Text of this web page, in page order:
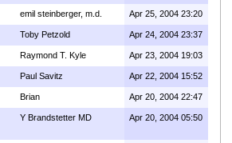
emil steinberger, m.d. Apr 25, 2004 23:20
Toby Petzold Apr 24, 2004 23:37
Raymond T. Kyle Apr 23, 2004 19:03
Paul Savitz Apr 22, 2004 15:52
Brian Apr 20, 2004 22:47
Y Brandstetter MD Apr 20, 2004 05:50